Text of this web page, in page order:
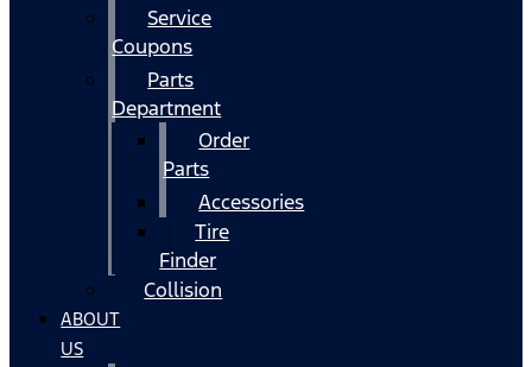
Service
Coupons
Parts
Department
Order
Parts
Accessories
Tire
Finder
Collision
ABOUT
US